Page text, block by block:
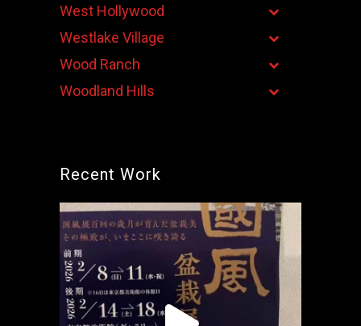
West Hollywood
Westlake Village
Wood Ranch
Woodland Hills
Recent Work